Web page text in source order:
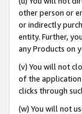
other person or
or indirectly
entity. Further,
any Products on
(v) You will not
of the application
clicks through
(w) You will not